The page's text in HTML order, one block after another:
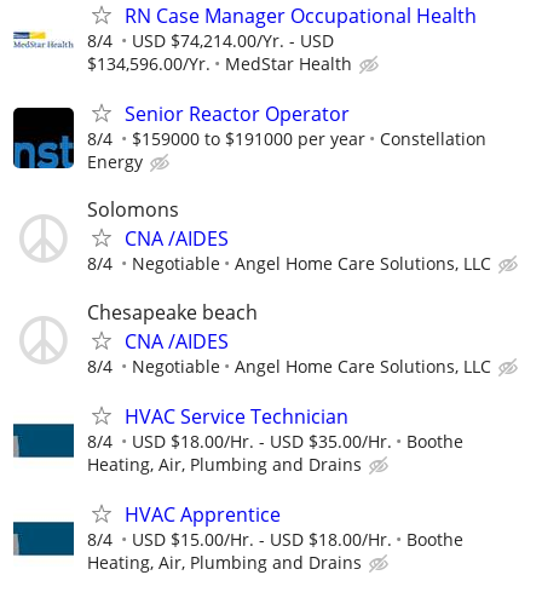
RN Case Manager Occupational Health
8/4
USD $74,214.00/Yr. - USD
$134,596.00/Yr.
MedStar Health
Senior Reactor Operator
8/4 $159000 to $191000 per year
Constellation
Energy
Solomons
CNA /AIDES
8/4 Negotiable Angel Home Care Solutions, LLC
Chesapeake beach
CNA /AIDES
8/4 Negotiable Angel Home Care Solutions, LLC
HVAC Service Technician
8/4 USD $18.00/Hr. - USD $35.00/Hr.
Boothe
Heating, Air, Plumbing and Drains
HVAC Apprentice
8/4 USD $15.00/Hr. - USD $18.00/Hr.
Boothe
Heating, Air, Plumbing and Drains